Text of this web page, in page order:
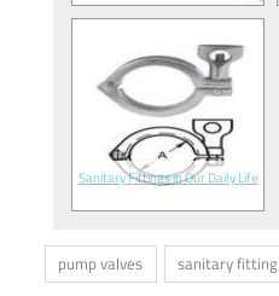
Sanitary Fittings in Our Daily Life
pump valves sanitary fitting